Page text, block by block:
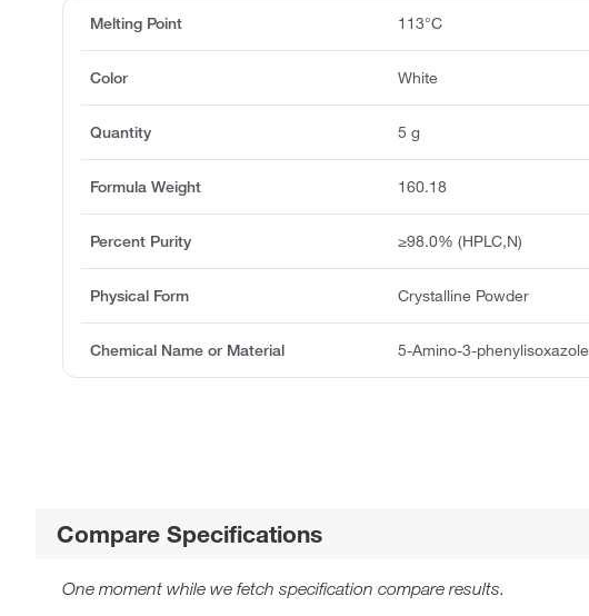
Melting Point 113°C
Color White
Quantity 5 g
Formula Weight 160.18
Percent Purity ≥98.0% (HPLC,N)
Physical Form Crystalline Powder
Chemical Name or Material 5-Amino-3-phenylisoxazole
Compare Specifications
One moment while we fetch specification compare results.